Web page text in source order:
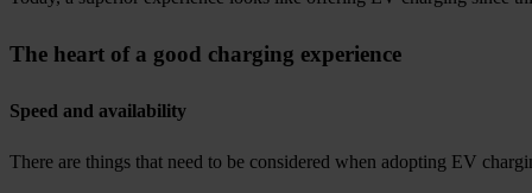
The heart of a good charging experience
Speed and availability
There are things that need to be considered when adopting EV